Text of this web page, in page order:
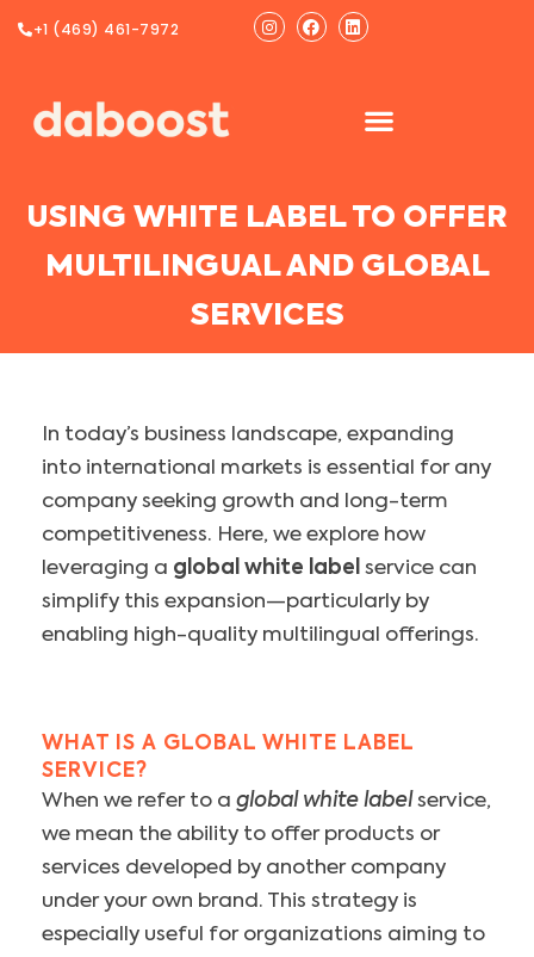
Instagram
FacebookLinkedin
+1 (469) 461-7972
USING WHITE LABEL TO OFFER
MULTILINGUAL AND GLOBAL
SERVICES
In today’s business landscape, expanding
into international markets is essential for any
company seeking growth and long-term
competitiveness. Here, we explore how
leveraging a global white label service can
simplify this expansion—particularly by
enabling high-quality multilingual offerings.
WHAT IS A GLOBAL WHITE LABEL
SERVICE?
When we refer to a global white label service,
we mean the ability to offer products or
services developed by another company
under your own brand. This strategy is
especially useful for organizations aiming to